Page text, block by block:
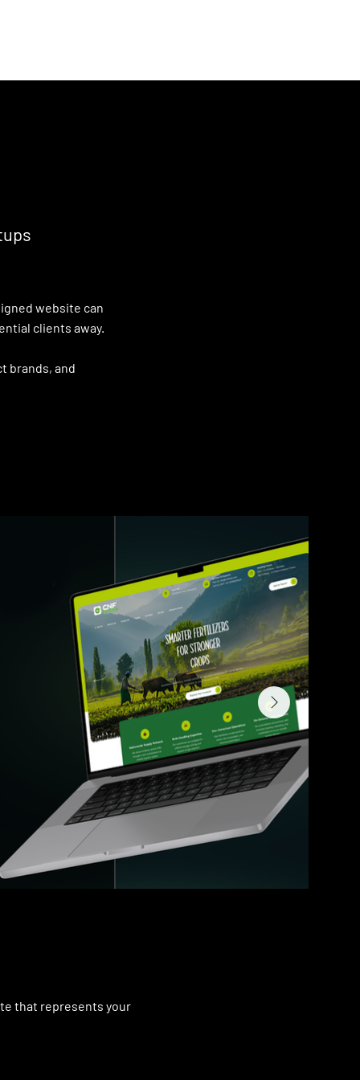
website can
clients away.
brands, and
that represents your